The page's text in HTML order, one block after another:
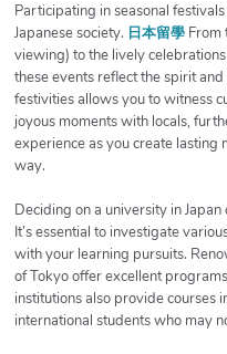
Participating in seasonal
Japanese society. 日本留學 From
viewing) to the lively
these events reflect the spirit
festivities allows you to witness
joyous moments with locals,
experience as you create lasting
way.
Deciding on a university in
It’s essential to investigate
with your learning pursuits.
of Tokyo offer excellent
institutions also provide courses
international students who may